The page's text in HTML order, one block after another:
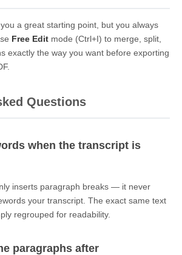
a great starting point, but you always
Free Edit mode (Ctrl+I) to merge, split,
exactly the way you want before exporting
Questions
when the transcript is
inserts paragraph breaks — it never
your transcript. The exact same text
regrouped for readability.
paragraphs after